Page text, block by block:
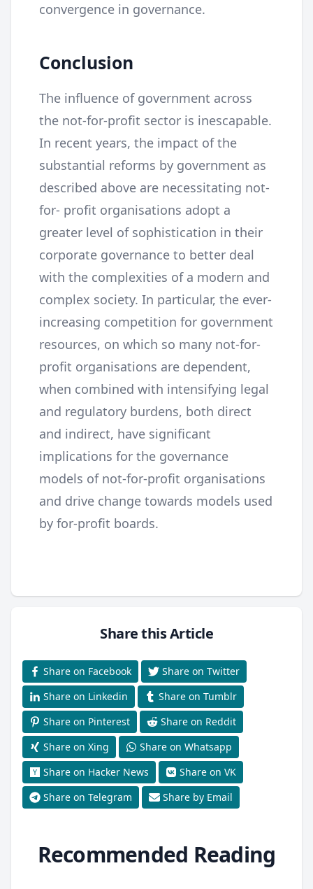
convergence in governance.
Conclusion
The influence of government across
the not-for-profit sector is inescapable.
In recent years, the impact of the
substantial reforms by government as
described above are necessitating not-
for- profit organisations adopt a
greater level of sophistication in their
corporate governance to better deal
with the complexities of a modern and
complex society. In particular, the ever-
increasing competition for government
resources, on which so many not-for-
profit organisations are dependent,
when combined with intensifying legal
and regulatory burdens, both direct
and indirect, have significant
implications for the governance
models of not-for-profit organisations
and drive change towards models used
by for-profit boards.
Share this Article
Share on Facebook
Share on Twitter
Share on Linkedin
Share on Tumblr
Share on Pinterest
Share on Reddit
Share on Xing
Share on Whatsapp
Share on Hacker News
Share on VK
Share on Telegram
Share by Email
Recommended Reading